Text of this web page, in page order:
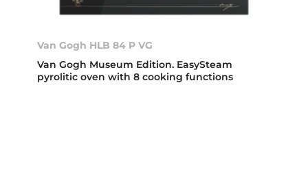
Van Gogh HLB 84 P VG
Van Gogh Museum Edition. EasySteam
pyrolitic oven with 8 cooking functions